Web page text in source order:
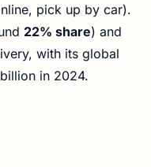
pick up by car).
22% share) and
with its global
in 2024.